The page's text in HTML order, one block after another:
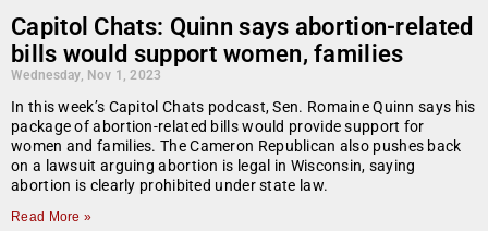
Capitol Chats: Quinn says abortion-related
bills would support women, families
Wednesday, Nov 1, 2023
In this week’s Capitol Chats podcast, Sen. Romaine Quinn says his
package of abortion-related bills would provide support for
women and families. The Cameron Republican also pushes back
on a lawsuit arguing abortion is legal in Wisconsin, saying
abortion is clearly prohibited under state law.
Read More »